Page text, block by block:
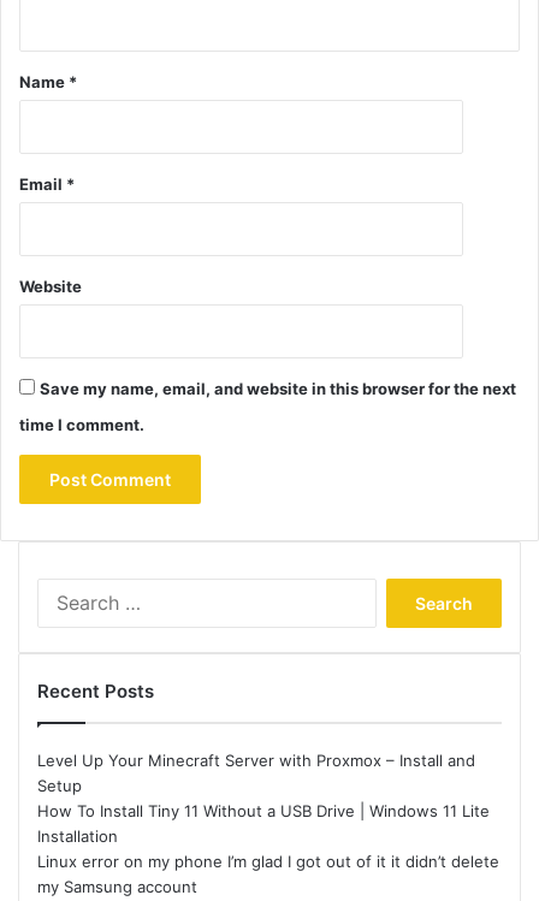
Name *
Email *
Website
Save my name, email, and website in this browser for the next
time I comment.
Recent Posts
Level Up Your Minecraft Server with Proxmox – Install and
Setup
How To Install Tiny 11 Without a USB Drive | Windows 11 Lite
Installation
Linux error on my phone I’m glad I got out of it it didn’t delete
my Samsung account